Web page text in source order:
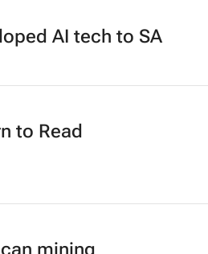
AI tech to SA
to Read
mining